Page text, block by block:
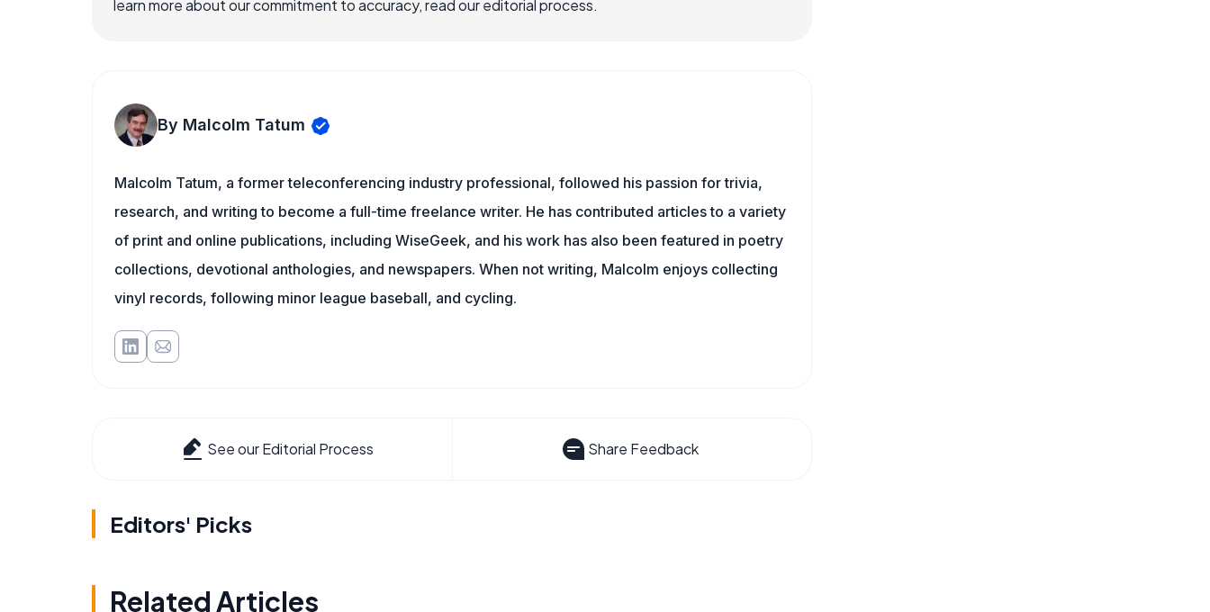
learn more about our commitment to accuracy, read our editorial process.
By Malcolm Tatum
Malcolm Tatum, a former teleconferencing industry professional, followed his passion for trivia,
research, and writing to become a full-time freelance writer. He has contributed articles to a variety
of print and online publications, including WiseGeek, and his work has also been featured in poetry
collections, devotional anthologies, and newspapers. When not writing, Malcolm enjoys collecting
vinyl records, following minor league baseball, and cycling.
See our Editorial Process Share Feedback
Editors' Picks
Related Articles